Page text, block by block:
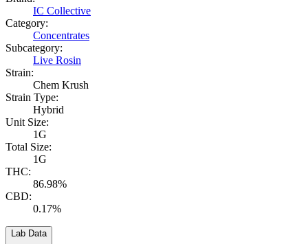
IC Collective
Category:
Concentrates
Subcategory:
Live Rosin
Strain:
Chem Krush
Strain Type:
Hybrid
Unit Size:
1G
Total Size:
1G
THC:
86.98%
CBD:
0.17%
Lab Data